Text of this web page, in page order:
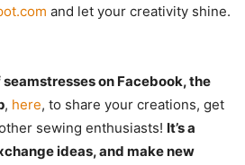
and let your creativity shine.
on Facebook, the
, here, to share your creations, get
sewing enthusiasts! It’s a
ideas, and make new